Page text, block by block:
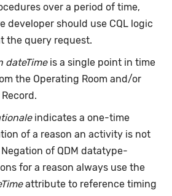
over a period of time,
developer should use CQL logic
the query request.
dateTimeis a single point in time
the Operating Room and/or
indicates a one-time
of a reason an activity is not
of QDM datatype-
for a reason always use the
attribute to reference timing